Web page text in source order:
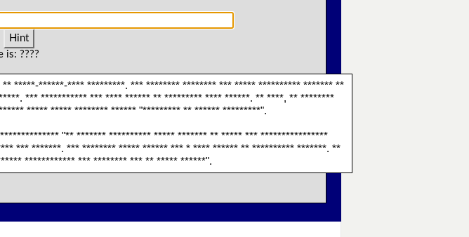
Hint
is: ????
*****-******-**** *********. *** ******** ******** *** ***** ********** ******* **
*** *********** *** **** ****** ** ********* **** ******. ** ****, ** ********
***** ***** ******** ****** "********* ** ****** *********".
"** ******* ********** ***** ******* ** ***** *** ****************
*** *******. *** ******** ***** ****** *** * **** ****** ** ********** *******. **
************ *** ******** *** ** ***** ******".